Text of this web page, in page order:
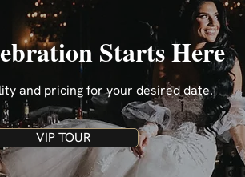
Starts Here
and pricing for your desired date.
VIP TOUR